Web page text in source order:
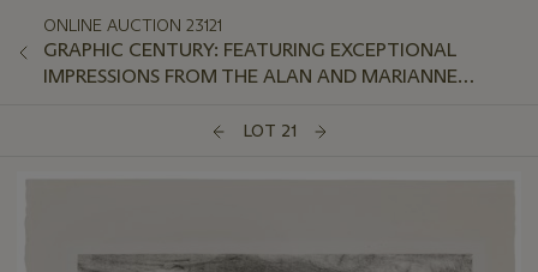
ONLINE AUCTION 23121
GRAPHIC CENTURY: FEATURING EXCEPTIONAL
IMPRESSIONS FROM THE ALAN AND MARIANNE
LOT 21